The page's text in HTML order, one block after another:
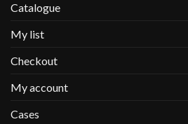
Catalogue
My list
Checkout
My account
Cases